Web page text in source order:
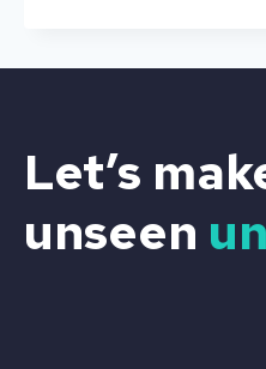
Why
Cold
Beverage
Brands
Let’s
unseen